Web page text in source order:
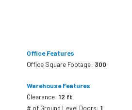
Office Features
Office Square Footage: 300
Warehouse Features
Clearance:12 ft
# of Ground Level Doors:1